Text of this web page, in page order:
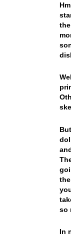
so
In